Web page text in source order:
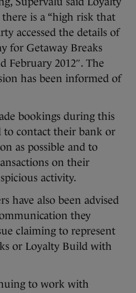
is a “high risk that
accessed the details of
for Getaway Breaks
February 2012″. The
has been informed of
bookings during this
to contact their bank or
as possible and to
on their
activity.
have also been advised
they
claiming to represent
or Loyalty Build with
to work with